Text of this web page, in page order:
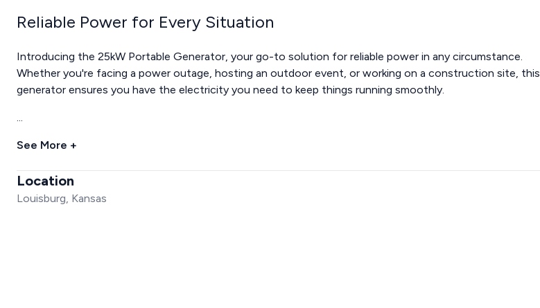
Reliable Power for Every Situation
Introducing the 25kW Portable Generator, your go-to solution for reliable power in any circumstance.
Whether you're facing a power outage, hosting an outdoor event, or working on a construction site, this
generator ensures you have the electricity you need to keep things running smoothly.
...
See More +
Location
Louisburg, Kansas